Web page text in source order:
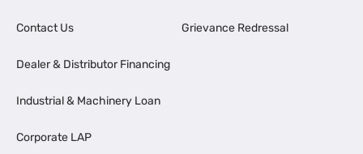
Contact Us
Dealer & Distributor Financing
Industrial & Machinery Loan
Corporate LAP
Grievance Redressal